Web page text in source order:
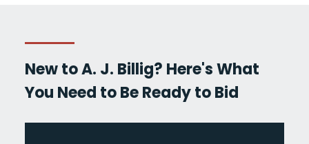
New to A. J. Billig? Here's What
You Need to Be Ready to Bid